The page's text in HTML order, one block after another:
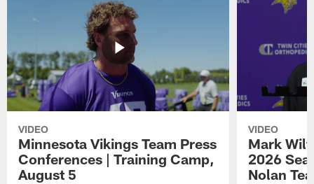
VIDEO
Minnesota Vikings Team Press
Conferences | Training Camp,
August 5
VIDEO
Mark
2026
Nolan